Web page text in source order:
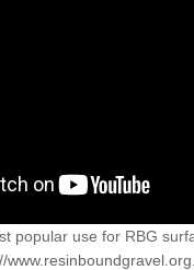
popular use for RBG